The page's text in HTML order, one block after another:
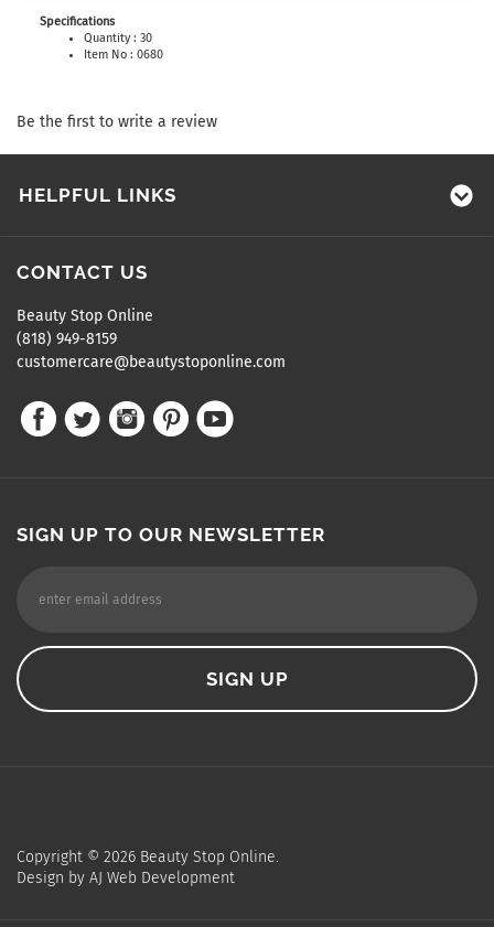
Specifications
Quantity : 30
Item No : 0680
Be the first to write a review
HELPFUL LINKS
CONTACT US
Beauty Stop Online
(818) 949-8159
customercare@beautystoponline.com
SIGN UP TO OUR NEWSLETTER
Copyright © 2026 Beauty Stop Online.
Design by AJ Web Development